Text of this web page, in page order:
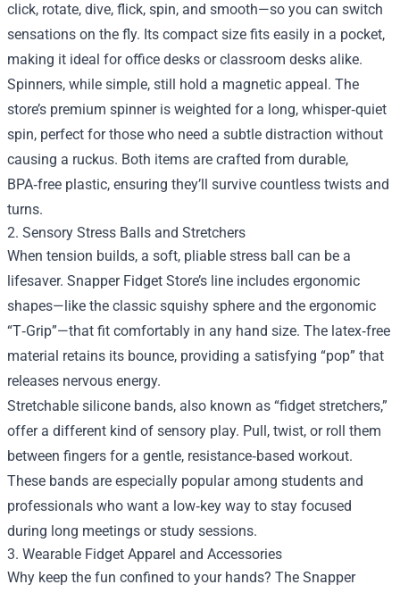
click, rotate, dive, flick, spin, and smooth—so you can switch
sensations on the fly. Its compact size fits easily in a pocket,
making it ideal for office desks or classroom desks alike.
Spinners, while simple, still hold a magnetic appeal. The
store’s premium spinner is weighted for a long, whisper‑quiet
spin, perfect for those who need a subtle distraction without
causing a ruckus. Both items are crafted from durable,
BPA‑free plastic, ensuring they’ll survive countless twists and
turns.
2. Sensory Stress Balls and Stretchers
When tension builds, a soft, pliable stress ball can be a
lifesaver. Snapper Fidget Store’s line includes ergonomic
shapes—like the classic squishy sphere and the ergonomic
“T‑Grip”—that fit comfortably in any hand size. The latex‑free
material retains its bounce, providing a satisfying “pop” that
releases nervous energy.
Stretchable silicone bands, also known as “fidget stretchers,”
offer a different kind of sensory play. Pull, twist, or roll them
between fingers for a gentle, resistance‑based workout.
These bands are especially popular among students and
professionals who want a low‑key way to stay focused
during long meetings or study sessions.
3. Wearable Fidget Apparel and Accessories
Why keep the fun confined to your hands? The Snapper